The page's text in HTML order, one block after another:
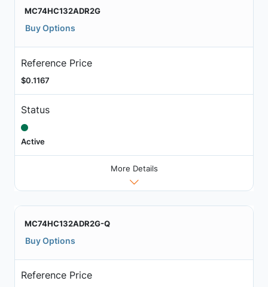
MC74HC132ADR2G
Buy Options
Reference Price
$0.1167
Status
Active
More Details
MC74HC132ADR2G-Q
Buy Options
Reference Price